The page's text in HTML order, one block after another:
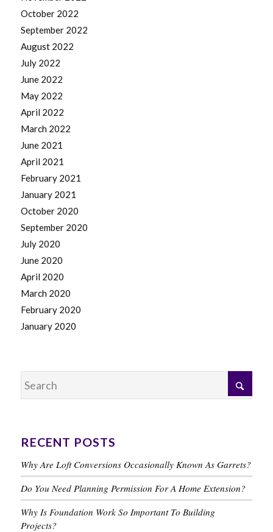
October 2022
September 2022
August 2022
July 2022
June 2022
May 2022
April 2022
March 2022
June 2021
April 2021
February 2021
January 2021
October 2020
September 2020
July 2020
June 2020
April 2020
March 2020
February 2020
January 2020
RECENT POSTS
Why Are Loft Conversions Occasionally Known As Garrets?
Do You Need Planning Permission For A Home Extension?
Why Is Foundation Work So Important To Building
Projects?